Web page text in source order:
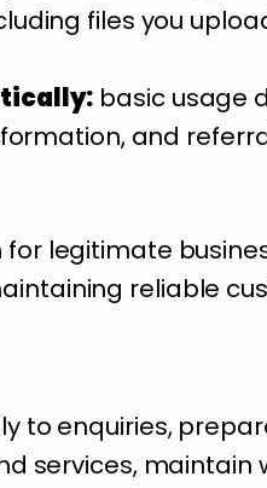
files you
basic usage
and
for legitimate
reliable
to enquiries,
services,